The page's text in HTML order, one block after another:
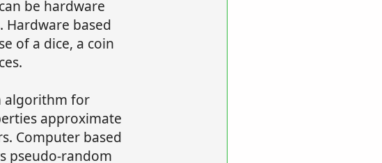
be hardware
based
of a dice, a coin
algorithm for
approximate
Computer based
pseudo-random